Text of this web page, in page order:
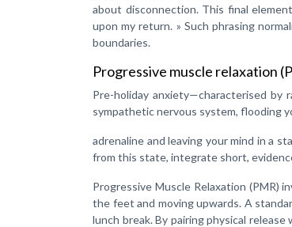
about disconnection. This final
upon my return. » Such phrasing
boundaries.
Progressive muscle relaxation
Pre-holiday anxiety—characterised
sympathetic nervous system, flooding
adrenaline and leaving your mind in a
from this state, integrate short,
Progressive Muscle Relaxation (PMR)
the feet and moving upwards. A
lunch break. By pairing physical